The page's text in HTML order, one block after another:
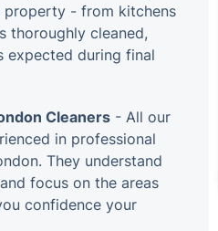
property - from kitchens
thoroughly cleaned,
expected during final
Cleaners - All our
in professional
They understand
focus on the areas
confidence your